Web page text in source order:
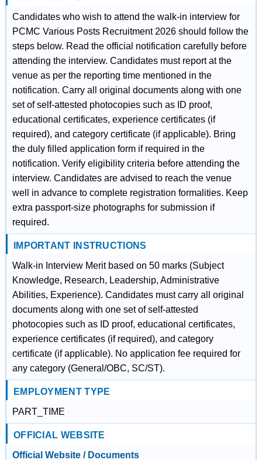
Candidates who wish to attend the walk-in interview for
PCMC Various Posts Recruitment 2026 should follow the
steps below. Read the official notification carefully before
attending the interview. Candidates must report at the
venue as per the reporting time mentioned in the
notification. Carry all original documents along with one
set of self-attested photocopies such as ID proof,
educational certificates, experience certificates (if
required), and category certificate (if applicable). Bring
the duly filled application form if required in the
notification. Verify eligibility criteria before attending the
interview. Candidates are advised to reach the venue
well in advance to complete registration formalities. Keep
extra passport-size photographs for submission if
required.
IMPORTANT INSTRUCTIONS
Walk-in Interview Merit based on 50 marks (Subject
Knowledge, Research, Leadership, Administrative
Abilities, Experience). Candidates must carry all original
documents along with one set of self-attested
photocopies such as ID proof, educational certificates,
experience certificates (if required), and category
certificate (if applicable). No application fee required for
any category (General/OBC, SC/ST).
EMPLOYMENT TYPE
PART_TIME
OFFICIAL WEBSITE
Official Website / Documents